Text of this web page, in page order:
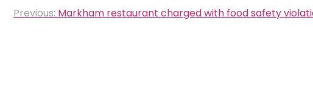
Post
Previous: Markham restaurant charged with food safety